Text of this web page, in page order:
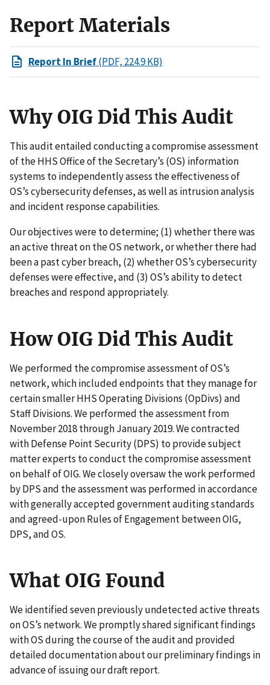
Report Materials
Report In Brief(PDF, 224.9 KB)
Why OIG Did This Audit
This audit entailed conducting a compromise assessment
of the HHS Office of the Secretary’s (OS) information
systems to independently assess the effectiveness of
OS’s cybersecurity defenses, as well as intrusion analysis
and incident response capabilities.
Our objectives were to determine; (1) whether there was
an active threat on the OS network, or whether there had
been a past cyber breach, (2) whether OS’s cybersecurity
defenses were effective, and (3) OS’s ability to detect
breaches and respond appropriately.
How OIG Did This Audit
We performed the compromise assessment of OS’s
network, which included endpoints that they manage for
certain smaller HHS Operating Divisions (OpDivs) and
Staff Divisions. We performed the assessment from
November 2018 through January 2019. We contracted
with Defense Point Security (DPS) to provide subject
matter experts to conduct the compromise assessment
on behalf of OIG. We closely oversaw the work performed
by DPS and the assessment was performed in accordance
with generally accepted government auditing standards
and agreed-upon Rules of Engagement between OIG,
DPS, and OS.
What OIG Found
We identified seven previously undetected active threats
on OS’s network. We promptly shared significant findings
with OS during the course of the audit and provided
detailed documentation about our preliminary findings in
advance of issuing our draft report.